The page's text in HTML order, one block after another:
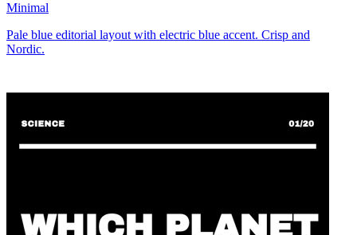
Minimal
Pale blue editorial layout with electric blue accent. Crisp and
Nordic.